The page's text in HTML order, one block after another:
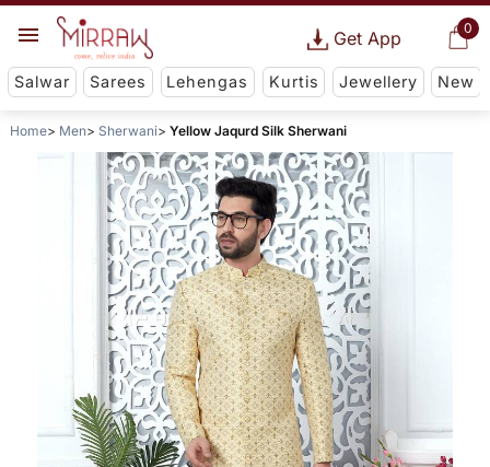
0
Get App
Salwar Sarees Lehengas Kurtis Jewellery New
Home Men Sherwani Yellow Jaqurd Silk Sherwani